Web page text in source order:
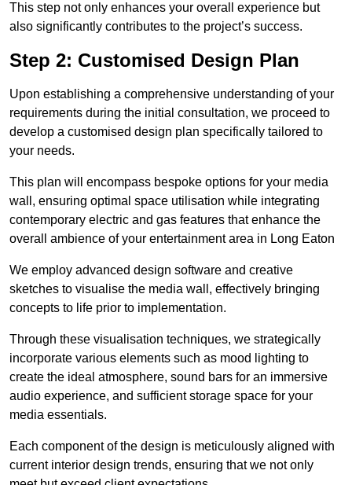
This step not only enhances your overall experience but
also significantly contributes to the project’s success.
Step 2: Customised Design Plan
Upon establishing a comprehensive understanding of your
requirements during the initial consultation, we proceed to
develop a customised design plan specifically tailored to
your needs.
This plan will encompass bespoke options for your media
wall, ensuring optimal space utilisation while integrating
contemporary electric and gas features that enhance the
overall ambience of your entertainment area in Long Eaton
We employ advanced design software and creative
sketches to visualise the media wall, effectively bringing
concepts to life prior to implementation.
Through these visualisation techniques, we strategically
incorporate various elements such as mood lighting to
create the ideal atmosphere, sound bars for an immersive
audio experience, and sufficient storage space for your
media essentials.
Each component of the design is meticulously aligned with
current interior design trends, ensuring that we not only